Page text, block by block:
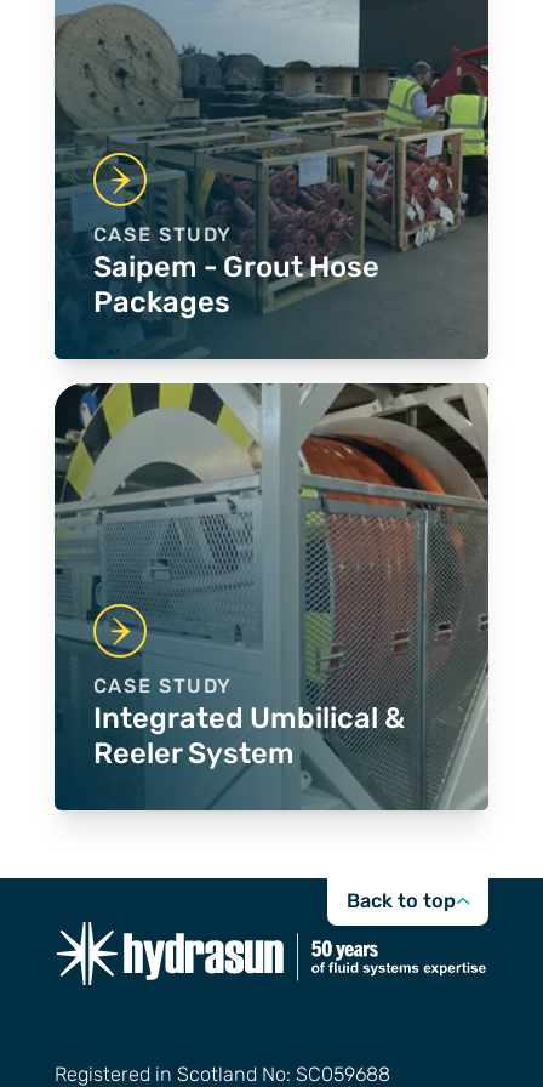
CASE STUDY
Saipem - Grout Hose
Packages
CASE STUDY
Integrated Umbilical &
Reeler System
Back to top
Registered in Scotland No: SC059688